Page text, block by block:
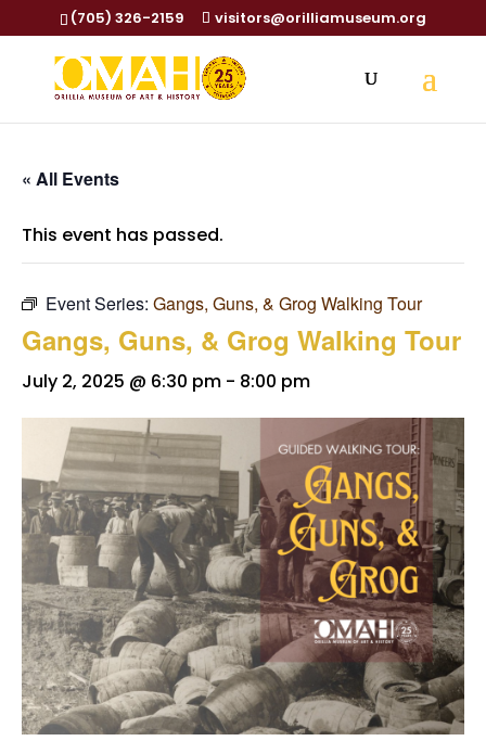
(705) 326-2159 visitors@orilliamuseum.org
« All Events
This event has passed.
Event Series: Gangs, Guns, & Grog Walking Tour
Gangs, Guns, & Grog Walking Tour
July 2, 2025 @ 6:30 pm - 8:00 pm